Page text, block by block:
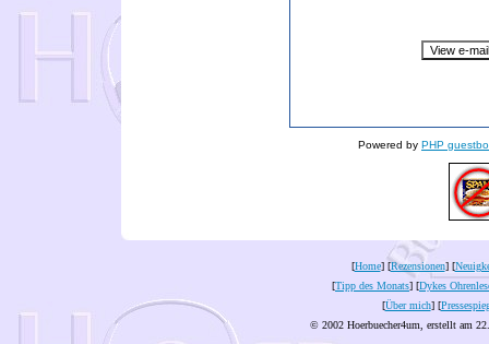
Powered by PHP
[Home] [Rezensionen] [
[Tipp des Monats] [Dykes
[Über mich] [
© 2002 Hoerbuecher4um, erstellt am